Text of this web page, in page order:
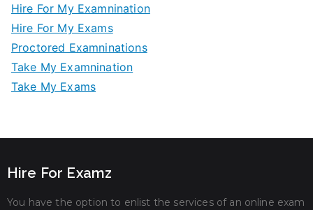
Hire For My Examnination
Hire For My Exams
Proctored Examninations
Take My Examnination
Take My Exams
Hire For Examz
You have the option to enlist the services of an online exam